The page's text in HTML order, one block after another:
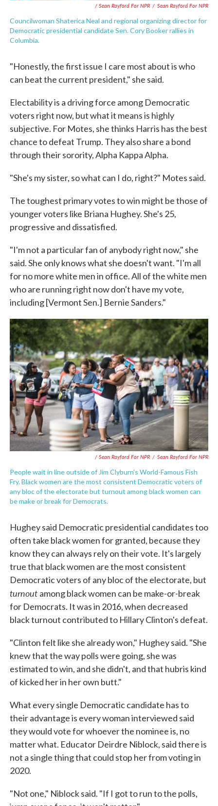
/ Sean Rayford For NPR / Sean Rayford For NPR
Councilwoman Shaterica Neal and regional organizing director for
Democratic presidential candidate Sen. Cory Booker rallies in
Columbia.
"Honestly, the first issue I care most about is who
can beat the current president," she said.
Electability is a driving force among Democratic
voters right now, but what it means is highly
subjective. For Motes, she thinks Harris has the best
chance to defeat Trump. They also share a bond
through their sorority, Alpha Kappa Alpha.
"She's my sister, so what can I do, right?" Motes said.
The toughest primary votes to win might be those of
younger voters like Briana Hughey. She's 25,
progressive and dissatisfied.
"I'm not a particular fan of anybody right now," she
said. She only knows what she doesn't want. "I'm all
for no more white men in office. All of the white men
who are running right now don't have my vote,
including [Vermont Sen.] Bernie Sanders."
/ Sean Rayford For NPR / Sean Rayford For NPR
People wait in line outside of Jim Clyburn's World-Famous Fish
Fry. Black women are the most consistent Democratic voters of
any bloc of the electorate but turnout among black women can
be make or break for Democrats.
Hughey said Democratic presidential candidates too
often take black women for granted, because they
know they can always rely on their vote. It's largely
true that black women are the most consistent
Democratic voters of any bloc of the electorate, but
turnout among black women can be make-or-break
for Democrats. It was in 2016, when decreased
black turnout contributed to Hillary Clinton's defeat.
"Clinton felt like she already won," Hughey said. "She
knew that the way polls were going, she was
estimated to win, and she didn't, and that hubris kind
of kicked her in her own butt."
What every single Democratic candidate has to
their advantage is every woman interviewed said
they would vote for whoever the nominee is, no
matter what. Educator Deirdre Niblock, said there is
not a single thing that could stop her from voting in
2020.
"Not one," Niblock said. "If I got to run to the polls,